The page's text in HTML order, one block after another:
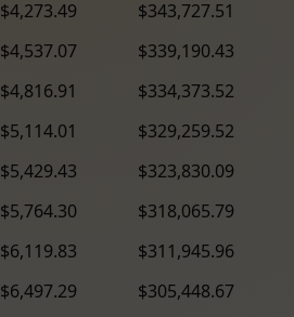
$4,273.49
$343,727.51
$4,537.07
$339,190.43
$4,816.91
$334,373.52
$5,114.01
$329,259.52
$5,429.43
$323,830.09
$5,764.30
$318,065.79
$6,119.83
$311,945.96
$6,497.29
$305,448.67